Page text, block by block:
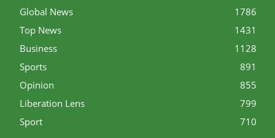
Global News
1786
Top News
1431
Business
1128
Sports
891
Opinion
855
Liberation Lens
799
Sport
710